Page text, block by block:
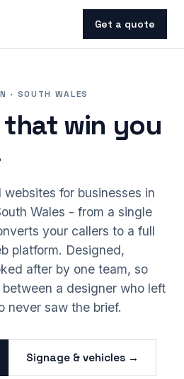
Get a quote
· SOUTH WALES
win you
for businesses in
Wales - from a single
your callers to a full
platform. Designed,
after by one team, so
a designer who left
never saw the brief.
Signage & vehicles →